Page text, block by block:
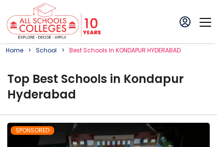
Home School BestSchoolS In KONDAPUR HYDERABAD
Top Best Schools in Kondapur
Hyderabad
SPONSORED